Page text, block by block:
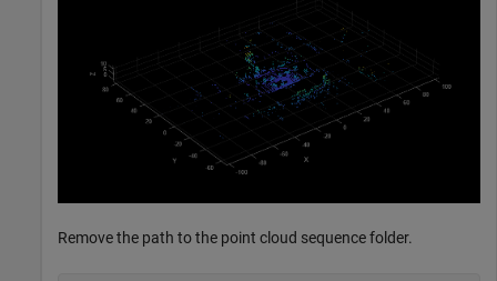
Remove the path to the point cloud sequence folder.